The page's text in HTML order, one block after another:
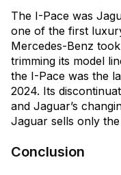
The I-Pace was
one of the first
Mercedes-Benz
trimming its model
the I-Pace was the
2024. Its
and Jaguar’s
Jaguar sells only
Conclusion